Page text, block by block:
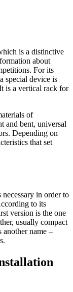
is a distinctive
about
For its
special device is
is a vertical rack for
of
and bent, universal
Depending on
that set
necessary in order to
to its
version is the one
usually compact
name –